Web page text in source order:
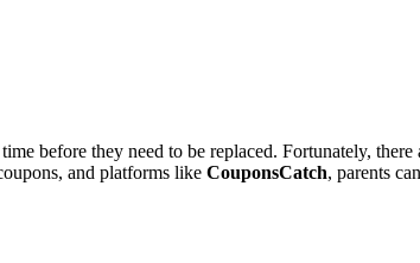
before they need to be replaced. Fortunately, there
and platforms like CouponsCatch, parents